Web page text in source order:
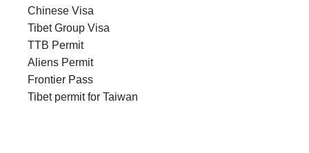
Chinese Visa
Tibet Group Visa
TTB Permit
Aliens Permit
Frontier Pass
Tibet permit for Taiwan